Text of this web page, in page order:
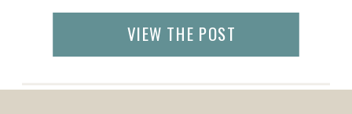
climates within Armenia. Our Go Eat Give
photographer, Amanda Villa-Lobos took
around […]
VIEW THE POST